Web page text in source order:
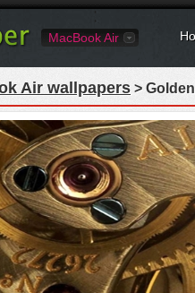
MacBook Air
Air wallpapers >